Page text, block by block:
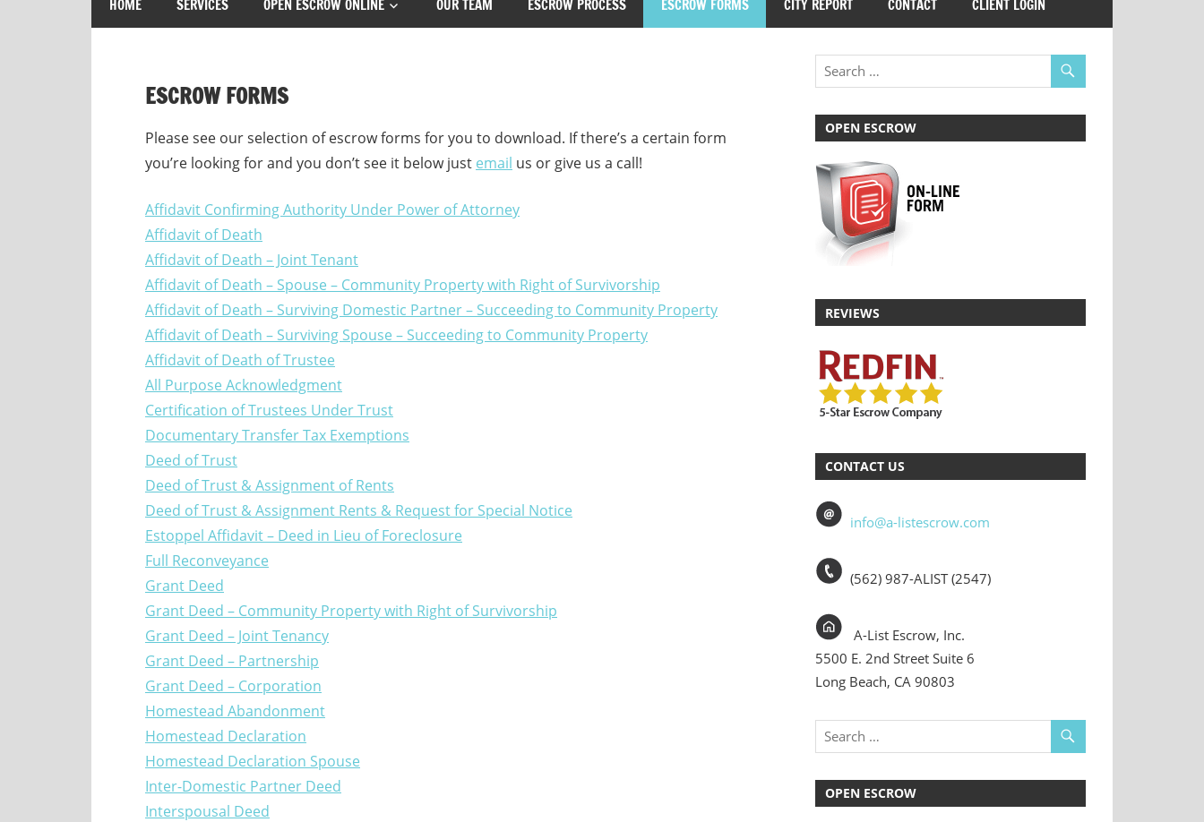
HOME SERVICES OPEN ESCROW ONLINE OUR TEAM ESCROW PROCESS ESCROW FORMS CITY REPORT CONTACT CLIENT LOGIN
ESCROW FORMS
Please see our selection of escrow forms for you to download. If there’s a certain form
you’re looking for and you don’t see it below just email us or give us a call!
Affidavit Confirming Authority Under Power of Attorney
Affidavit of Death
Affidavit of Death – Joint Tenant
Affidavit of Death – Spouse – Community Property with Right of Survivorship
Affidavit of Death – Surviving Domestic Partner – Succeeding to Community Property
Affidavit of Death – Surviving Spouse – Succeeding to Community Property
Affidavit of Death of Trustee
All Purpose Acknowledgment
Certification of Trustees Under Trust
Documentary Transfer Tax Exemptions
Deed of Trust
Deed of Trust & Assignment of Rents
Deed of Trust & Assignment Rents & Request for Special Notice
Estoppel Affidavit – Deed in Lieu of Foreclosure
Full Reconveyance
Grant Deed
Grant Deed – Community Property with Right of Survivorship
Grant Deed – Joint Tenancy
Grant Deed – Partnership
Grant Deed – Corporation
Homestead Abandonment
Homestead Declaration
Homestead Declaration Spouse
Inter-Domestic Partner Deed
Interspousal Deed
OPEN ESCROW
REVIEWS
CONTACT US
info@a-listescrow.com
(562) 987-ALIST (2547)
A-List Escrow, Inc.
5500 E. 2nd Street Suite 6
Long Beach, CA 90803
OPEN ESCROW